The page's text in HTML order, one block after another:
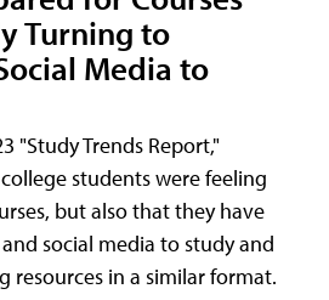
Turning to
Media to
"Study Trends Report,"
students were feeling
but also that they have
social media to study and
resources in a similar format.